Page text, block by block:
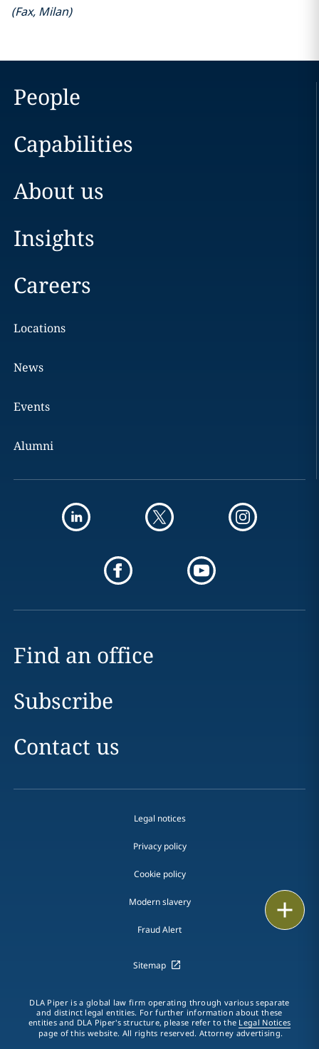
LinkedIn
Print
(Fax, Milan)
People
Capabilities
About us
Insights
Careers
Locations
News
Events
Alumni
Find an office
Subscribe
Contact us
Legal notices
Privacy policy
Cookie policy
Modern slavery
Fraud Alert
Sitemap
DLA Piper is a global law firm operating through various separate
and distinct legal entities. For further information about these
entities and DLA Piper's structure, please refer to the Legal Notices
page of this website. All rights reserved. Attorney advertising.